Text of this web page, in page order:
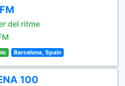
del ritme
Barcelona, Spain
100